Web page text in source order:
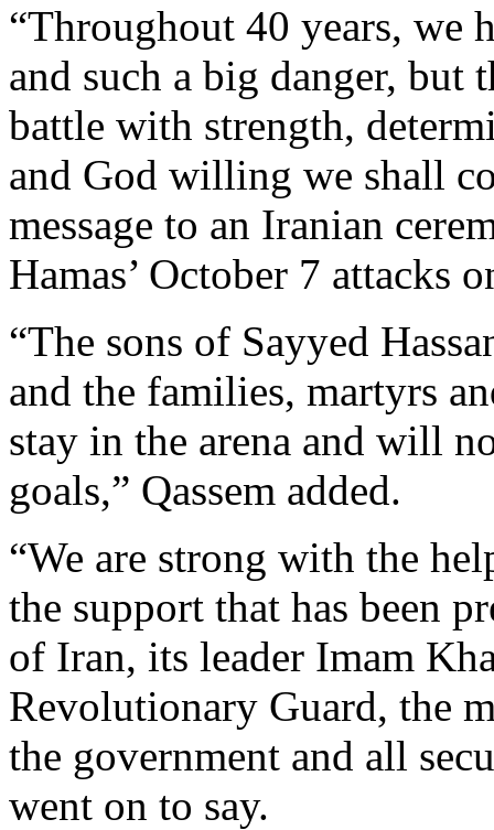
“Throughout 40 years, we
and such a big danger, but
battle with strength,
and God willing we shall
message to an Iranian
Hamas’ October 7 attacks
“The sons of Sayyed
and the families, martyrs
stay in the arena and will
goals,” Qassem added.
“We are strong with the
the support that has been
of Iran, its leader Imam
Revolutionary Guard, the
the government and all
went on to say.